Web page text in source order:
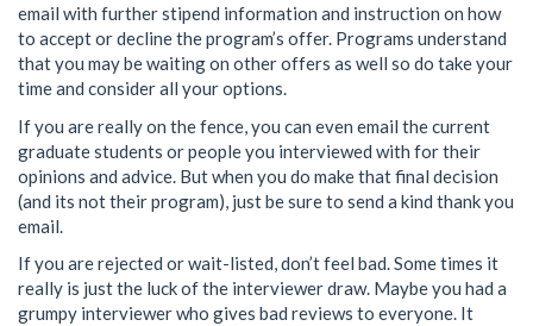
email with further stipend information and instruction on how
to accept or decline the program’s offer. Programs understand
that you may be waiting on other offers as well so do take your
time and consider all your options.
If you are really on the fence, you can even email the current
graduate students or people you interviewed with for their
opinions and advice. But when you do make that final decision
(and its not their program), just be sure to send a kind thank you
email.
If you are rejected or wait-listed, don’t feel bad. Some times it
really is just the luck of the interviewer draw. Maybe you had a
grumpy interviewer who gives bad reviews to everyone. It